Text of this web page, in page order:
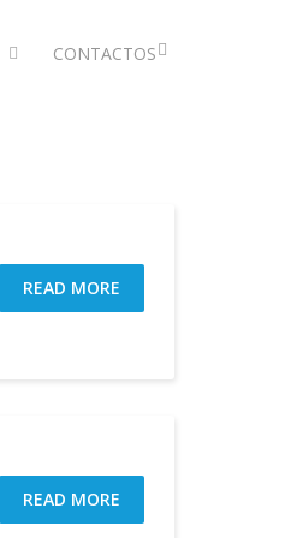
CONTACTOS
READ MORE
READ MORE